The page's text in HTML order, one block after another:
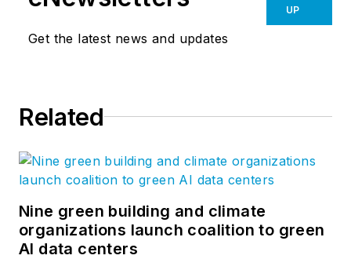
Get the latest news and updates
UP
Related
Nine green building and climate
organizations launch coalition to green
AI data centers